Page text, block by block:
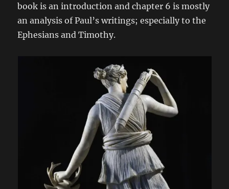
book is an introduction and chapter 6 is mostly
an analysis of Paul’s writings; especially to the
Ephesians and Timothy.